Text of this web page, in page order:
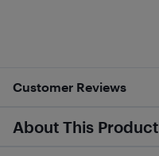
Customer Reviews
About This Product